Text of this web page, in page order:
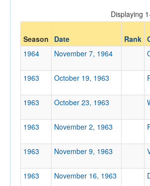
Conference
Ranked
Displaying
Season Date Rank
1964
November 7, 1964
1963 October 19, 1963
1963 October 23, 1963
1963 November 2, 1963
1963 November 9, 1963
1963 November 16, 1963